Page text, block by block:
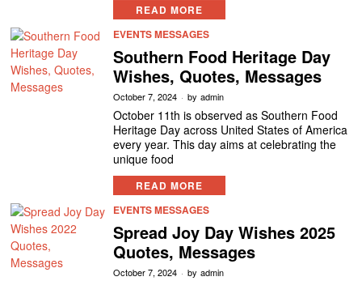
READ MORE
EVENTS MESSAGES
Southern Food Heritage Day
Wishes, Quotes, Messages
October 7, 2024 by admin
October 11th is observed as Southern Food
Heritage Day across United States of America
every year. This day aims at celebrating the
unique food
READ MORE
EVENTS MESSAGES
Spread Joy Day Wishes 2025
Quotes, Messages
October 7, 2024 by admin